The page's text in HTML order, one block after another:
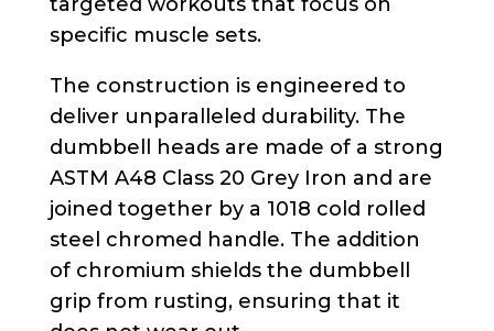
specific muscle sets.
The construction is engineered to
deliver unparalleled durability. The
dumbbell heads are made of a strong
ASTM A48 Class 20 Grey Iron and are
joined together by a 1018 cold rolled
steel chromed handle. The addition
of chromium shields the dumbbell
grip from rusting, ensuring that it